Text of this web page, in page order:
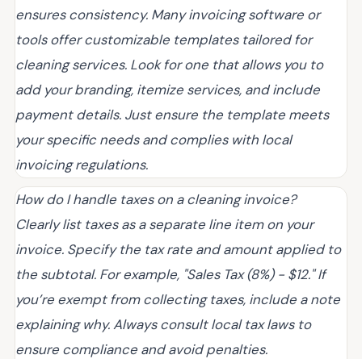
ensures consistency. Many invoicing software or
tools offer customizable templates tailored for
cleaning services. Look for one that allows you to
add your branding, itemize services, and include
payment details. Just ensure the template meets
your specific needs and complies with local
invoicing regulations.
How do I handle taxes on a cleaning invoice?
Clearly list taxes as a separate line item on your
invoice. Specify the tax rate and amount applied to
the subtotal. For example, "Sales Tax (8%) - $12." If
you’re exempt from collecting taxes, include a note
explaining why. Always consult local tax laws to
ensure compliance and avoid penalties.